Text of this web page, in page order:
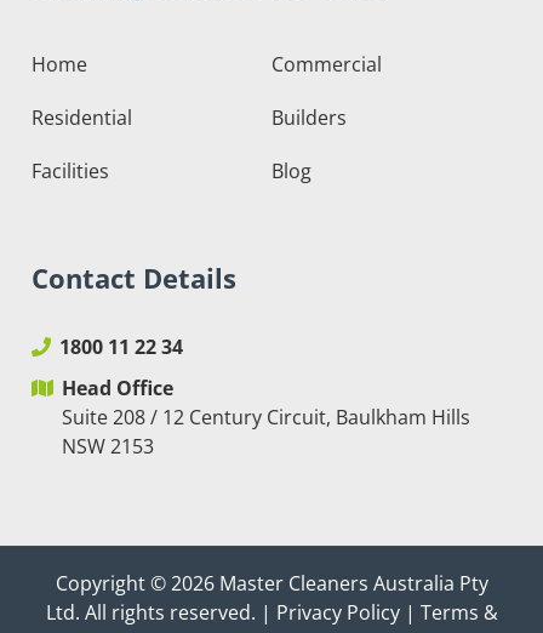
Home
Commercial
Residential
Builders
Facilities
Blog
Contact Details
1800 11 22 34
Head Office
Suite 208 / 12 Century Circuit, Baulkham Hills
NSW 2153
Copyright © 2026 Master Cleaners Australia Pty
Ltd. All rights reserved. | Privacy Policy| Terms &